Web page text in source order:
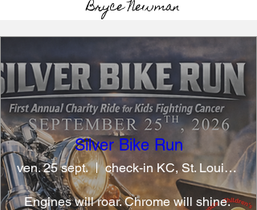
Bryce Newman
Silver Bike Run
ven. 25 sept. check-in KC, St. Louis, Springfield
Engines will roar. Chrome will shine.